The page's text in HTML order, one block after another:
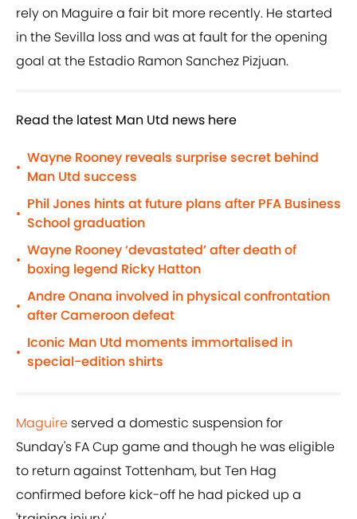
rely on Maguire a fair bit more recently. He started
in the Sevilla loss and was at fault for the opening
goal at the Estadio Ramon Sanchez Pizjuan.
Read the latest Man Utd news here
•
Wayne Rooney reveals surprise secret behind
Man Utd success
•
Phil Jones hints at future plans after PFA Business
School graduation
•
Wayne Rooney ‘devastated’ after death of
boxing legend Ricky Hatton
•
Andre Onana involved in physical confrontation
after Cameroon defeat
•
Iconic Man Utd moments immortalised in
special-edition shirts
Maguire served a domestic suspension for
Sunday's FA Cup game and though he was eligible
to return against Tottenham, but Ten Hag
confirmed before kick-off he had picked up a